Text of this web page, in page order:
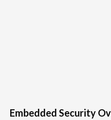
Embedded Security